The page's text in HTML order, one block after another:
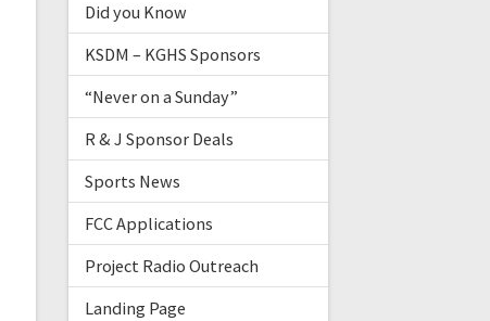
Did you Know
KSDM – KGHS Sponsors
“Never on a Sunday”
R & J Sponsor Deals
Sports News
FCC Applications
Project Radio Outreach
Landing Page